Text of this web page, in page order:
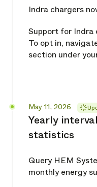
Indra chargers
Support for Indra
To opt in,
section under
Yearly
statistics
Released
May 11, 2026
Query HEM
monthly energy